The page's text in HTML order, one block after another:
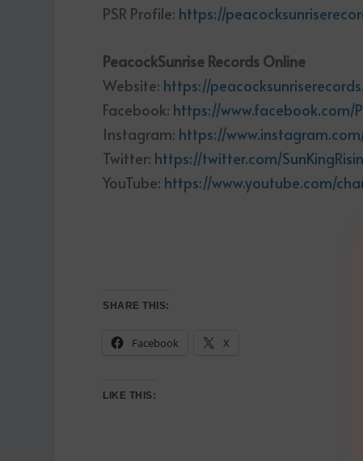
PSR Profile: https://
PeacockSunrise Records Online
Website: https://
Facebook: https://www.facebook.com/
Instagram: https://
Twitter: https://twitter.com/
YouTube: https://www.youtube.com/
SHARE THIS:
Facebook X
LIKE THIS: